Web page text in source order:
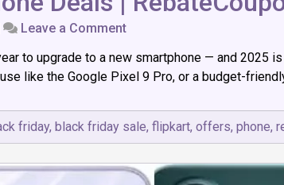
Leave a Commenton
Best
Black
Deals
|
RebateCouponCodes
to upgrade to a new smartphone — and 2025
like the Google Pixel 9 Pro, or a budget-
friday, black friday sale, flipkart, offers, phone,